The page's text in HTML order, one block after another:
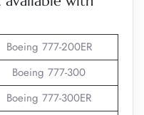
Boeing 777-200ER
Boeing 777-300
Boeing 777-300ER